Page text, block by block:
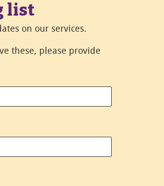
list
on our services.
these, please provide